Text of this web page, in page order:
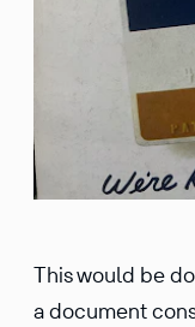
This would be
a document